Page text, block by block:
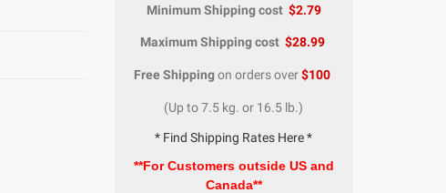
Minimum Shipping cost $2.79
Maximum Shipping cost $28.99
Free Shippingon orders over$100
(Up to 7.5 kg. or 16.5 lb.)
* Find Shipping Rates Here *
**For Customers outside US and
Canada**